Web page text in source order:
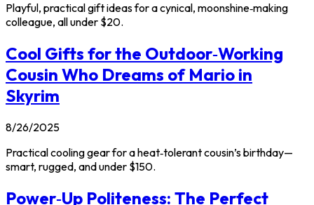
Playful, practical gift ideas for a cynical, moonshine‑making
colleague, all under $20.
Cool Gifts for the Outdoor‑Working
Cousin Who Dreams of Mario in
Skyrim
8/26/2025
Practical cooling gear for a heat‑tolerant cousin’s birthday—
smart, rugged, and under $150.
Power‑Up Politeness: The Perfect